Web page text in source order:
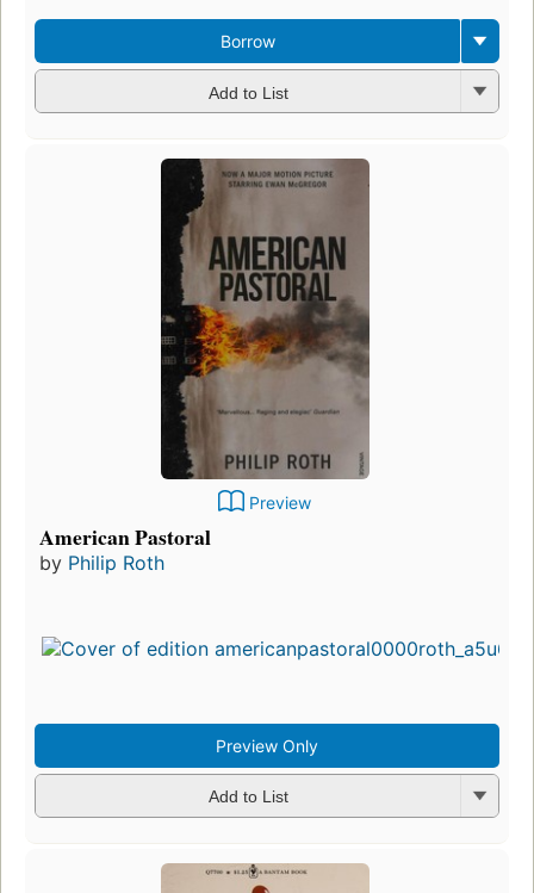
Borrow
Add to List
Preview
American Pastoral
by Philip Roth
Preview Only
Add to List